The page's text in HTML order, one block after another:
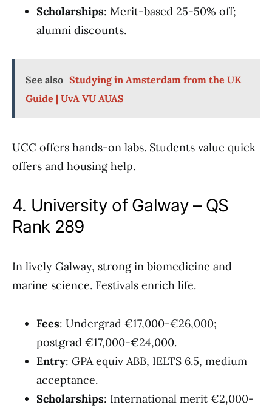
Scholarships: Merit-based 25-50% off;
alumni discounts.
See also Studying in Amsterdam from the UK
Guide | UvA VU AUAS
UCC offers hands-on labs. Students value quick
offers and housing help.
4. University of Galway – QS
Rank 289
In lively Galway, strong in biomedicine and
marine science. Festivals enrich life.
Fees: Undergrad €17,000-€26,000;
postgrad €17,000-€24,000.
Entry: GPA equiv ABB, IELTS 6.5, medium
acceptance.
Scholarships: International merit €2,000-